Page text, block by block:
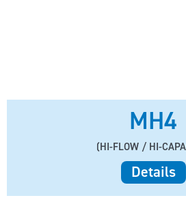
MH4
(HI-FLOW / HI-
Details